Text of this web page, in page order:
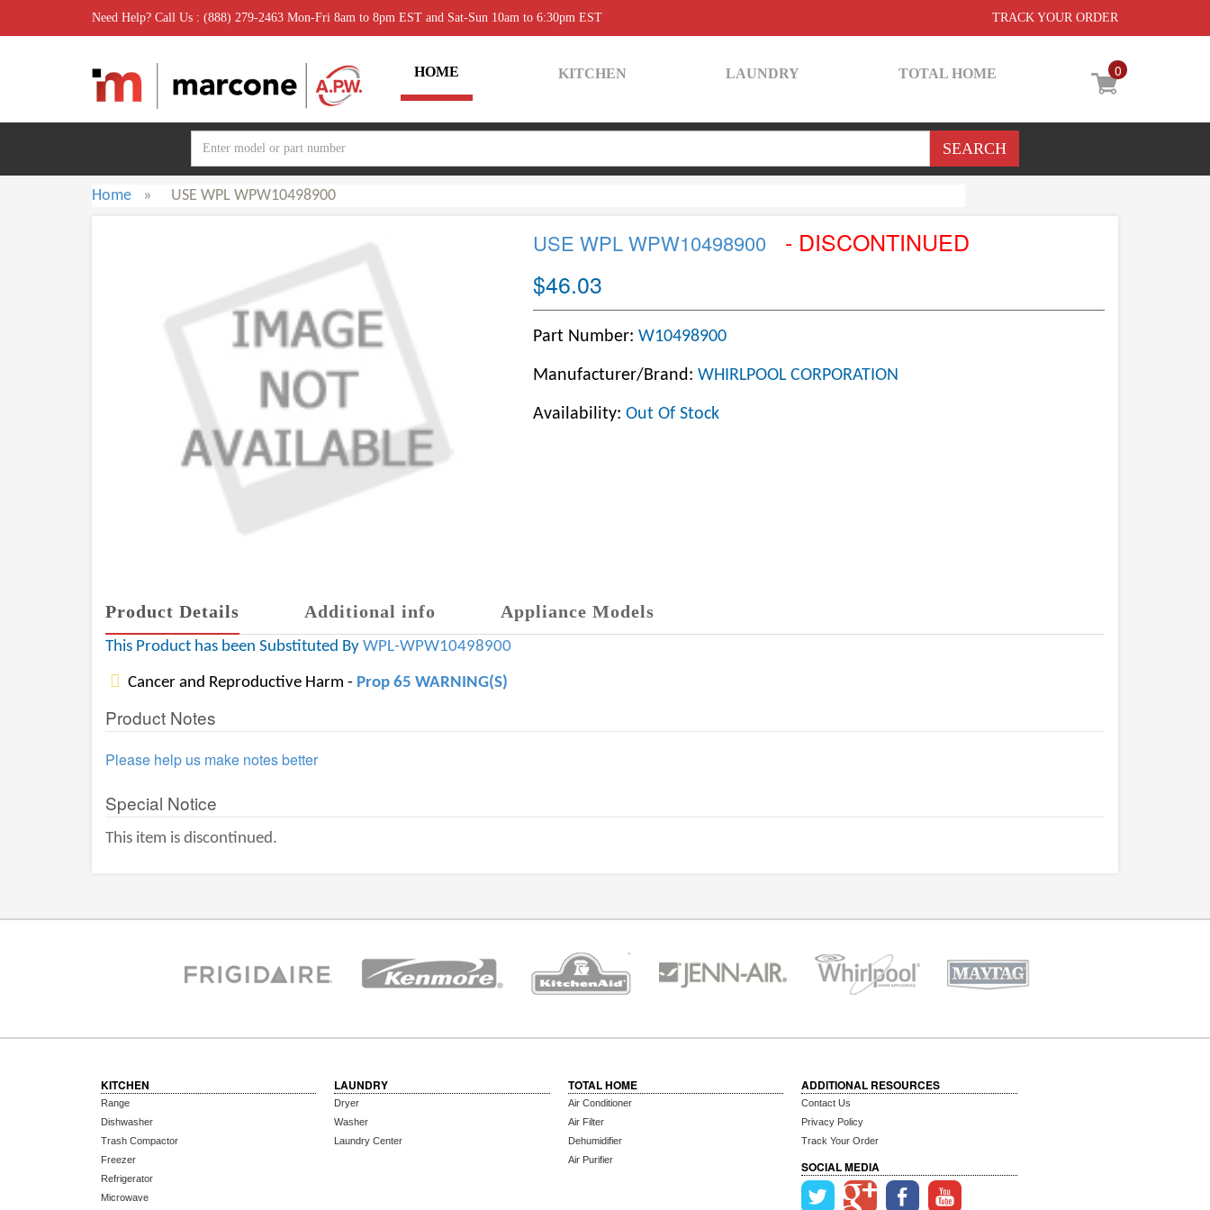
Need Help? Call Us : (888) 279-2463 Mon-Fri 8am to 8pm EST and Sat-Sun 10am to 6:30pm EST TRACK YOUR ORDER
0
HOME KITCHEN LAUNDRY TOTAL HOME
Home » USE WPL WPW10498900
USE WPL WPW10498900
- DISCONTINUED
$46.03
Part Number: W10498900
Manufacturer/Brand: WHIRLPOOL CORPORATION
Availability: Out Of Stock
Product Details Additional info Appliance Models
This Product has been Substituted By WPL-WPW10498900
Cancer and Reproductive Harm - Prop 65 WARNING(S)
Product Notes
Please help us make notes better
Special Notice
This item is discontinued.
KITCHEN
Range
Dishwasher
Trash Compactor
Freezer
Refrigerator
Microwave
LAUNDRY
Dryer
Washer
Laundry Center
TOTAL HOME
Air Conditioner
Air Filter
Dehumidifier
Air Purifier
ADDITIONAL RESOURCES
Contact Us
Privacy Policy
Track Your Order
SOCIAL MEDIA